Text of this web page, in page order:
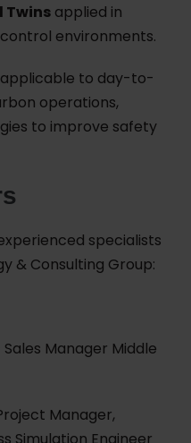
Twins applied in
environments.
applicable to day-to-
operations,
to improve safety
specialists
& Consulting Group:
Sales Manager Middle
Manager,
Simulation Engineer